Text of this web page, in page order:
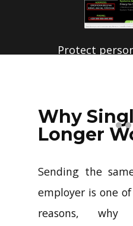
Why
Longer
Sending the
employer is one
reasons, why